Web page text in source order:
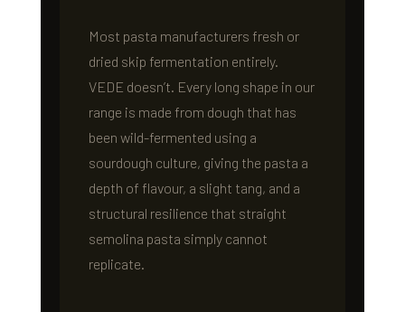
Most pasta manufacturers fresh or
dried skip fermentation entirely.
VEDE doesn’t. Every long shape in our
range is made from dough that has
been wild-fermented using a
sourdough culture, giving the pasta a
depth of flavour, a slight tang, and a
structural resilience that straight
semolina pasta simply cannot
replicate.